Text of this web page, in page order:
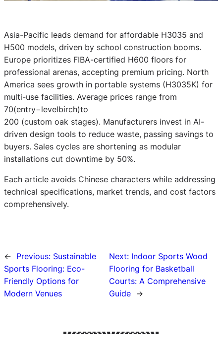
Asia-Pacific leads demand for affordable H3035 and
H500 models, driven by school construction booms.
Europe prioritizes FIBA-certified H600 floors for
professional arenas, accepting premium pricing. North
America sees growth in portable systems (H3035K) for
multi-use facilities. Average prices range from
70(entry−levelbirch)to
200 (custom oak stages). Manufacturers invest in AI-
driven design tools to reduce waste, passing savings to
buyers. Sales cycles are shortening as modular
installations cut downtime by 50%.
Each article avoids Chinese characters while addressing
technical specifications, market trends, and cost factors
comprehensively.
← Previous: Sustainable
Sports Flooring: Eco-
Friendly Options for
Modern Venues
Next: Indoor Sports Wood
Flooring for Basketball
Courts: A Comprehensive
Guide →